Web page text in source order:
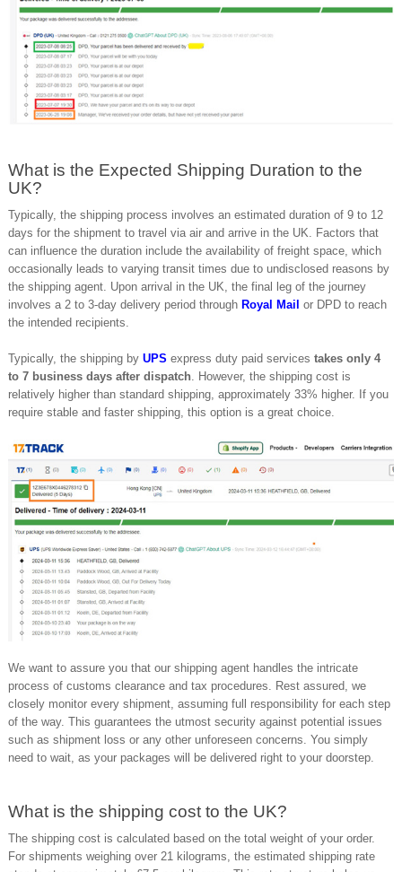
What is the Expected Shipping Duration to the
UK?
Typically, the shipping process involves an estimated duration of 9 to 12
days for the shipment to travel via air and arrive in the UK. Factors that
can influence the duration include the availability of freight space, which
occasionally leads to varying transit times due to undisclosed reasons by
the shipping agent. Upon arrival in the UK, the final leg of the journey
involves a 2 to 3-day delivery period through Royal Mail or DPD to reach
the intended recipients.
Typically, the shipping by UPS express duty paid services takes only 4
to 7 business days after dispatch . However, the shipping cost is
relatively higher than standard shipping, approximately 33% higher. If you
require stable and faster shipping, this option is a great choice.
We want to assure you that our shipping agent handles the intricate
process of customs clearance and tax procedures. Rest assured, we
closely monitor every shipment, assuming full responsibility for each step
of the way. This guarantees the utmost security against potential issues
such as shipment loss or any other unforeseen concerns. You simply
need to wait, as your packages will be delivered right to your doorstep.
What is the shipping cost to the UK?
The shipping cost is calculated based on the total weight of your order.
For shipments weighing over 21 kilograms, the estimated shipping rate